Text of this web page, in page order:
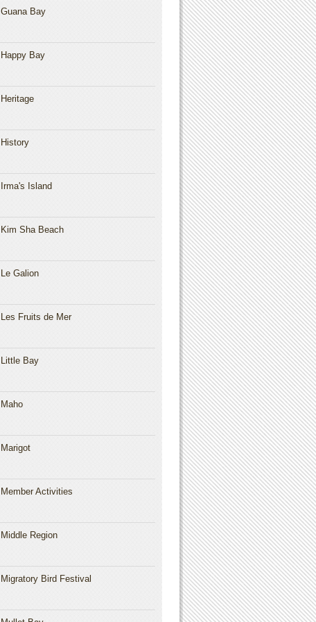
Guana Bay
Happy Bay
Heritage
History
Irma's Island
Kim Sha Beach
Le Galion
Les Fruits de Mer
Little Bay
Maho
Marigot
Member Activities
Middle Region
Migratory Bird Festival